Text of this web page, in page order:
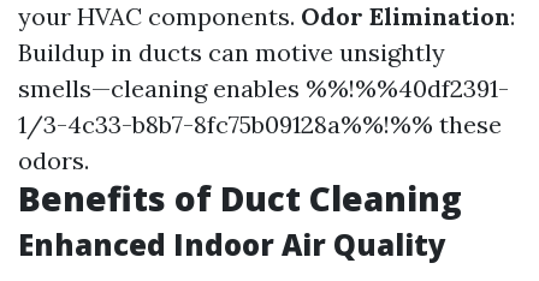
your HVAC components. Odor Elimination:
Buildup in ducts can motive unsightly
smells—cleaning enables %%!%%40df2391-
1/3-4c33-b8b7-8fc75b09128a%%!%% these
odors.
Benefits of Duct Cleaning
Enhanced Indoor Air Quality